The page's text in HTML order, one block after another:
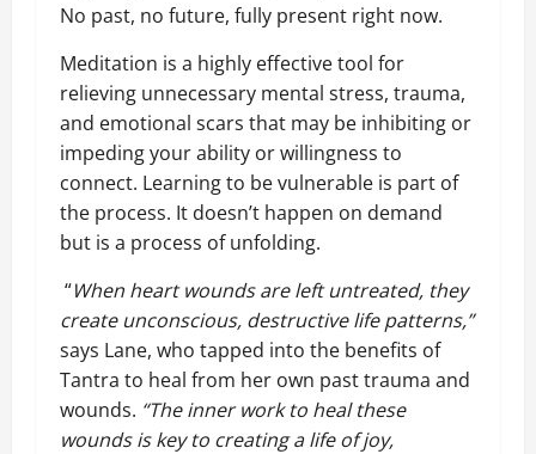
No past, no future, fully present right now.
Meditation is a highly effective tool for
relieving unnecessary mental stress, trauma,
and emotional scars that may be inhibiting or
impeding your ability or willingness to
connect. Learning to be vulnerable is part of
the process. It doesn’t happen on demand
but is a process of unfolding.
“When heart wounds are left untreated, they
create unconscious, destructive life patterns,”
says Lane, who tapped into the benefits of
Tantra to heal from her own past trauma and
wounds. “The inner work to heal these
wounds is key to creating a life of joy,